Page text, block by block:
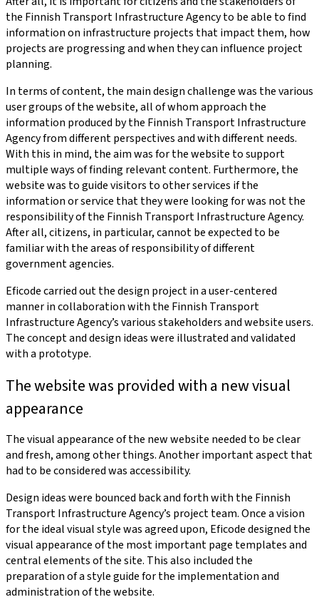
the Finnish Transport Infrastructure Agency to be able to find
information on infrastructure projects that impact them, how
projects are progressing and when they can influence project
planning.
In terms of content, the main design challenge was the various
user groups of the website, all of whom approach the
information produced by the Finnish Transport Infrastructure
Agency from different perspectives and with different needs.
With this in mind, the aim was for the website to support
multiple ways of finding relevant content. Furthermore, the
website was to guide visitors to other services if the
information or service that they were looking for was not the
responsibility of the Finnish Transport Infrastructure Agency.
After all, citizens, in particular, cannot be expected to be
familiar with the areas of responsibility of different
government agencies.
Eficode carried out the design project in a user-centered
manner in collaboration with the Finnish Transport
Infrastructure Agency’s various stakeholders and website users.
The concept and design ideas were illustrated and validated
with a prototype.
The website was provided with a new visual
appearance
The visual appearance of the new website needed to be clear
and fresh, among other things. Another important aspect that
had to be considered was accessibility.
Design ideas were bounced back and forth with the Finnish
Transport Infrastructure Agency’s project team. Once a vision
for the ideal visual style was agreed upon, Eficode designed the
visual appearance of the most important page templates and
central elements of the site. This also included the
preparation of a style guide for the implementation and
administration of the website.